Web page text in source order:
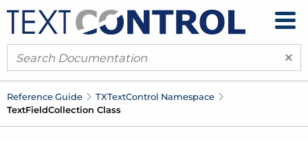
×
Reference Guide TXTextControl Namespace
TextFieldCollection Class